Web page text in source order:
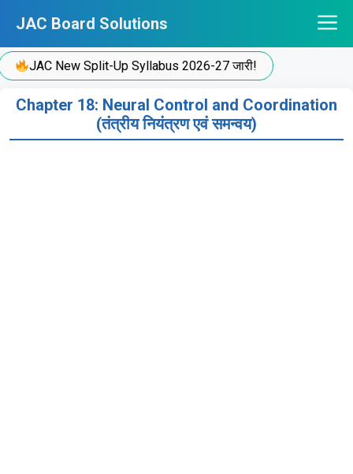
content
JAC Board Solutions
JAC New Split-Up Syllabus 2026-27 जारी!
Chapter 18: Neural Control and Coordination
(तंत्रीय नियंत्रण एवं समन्वय)